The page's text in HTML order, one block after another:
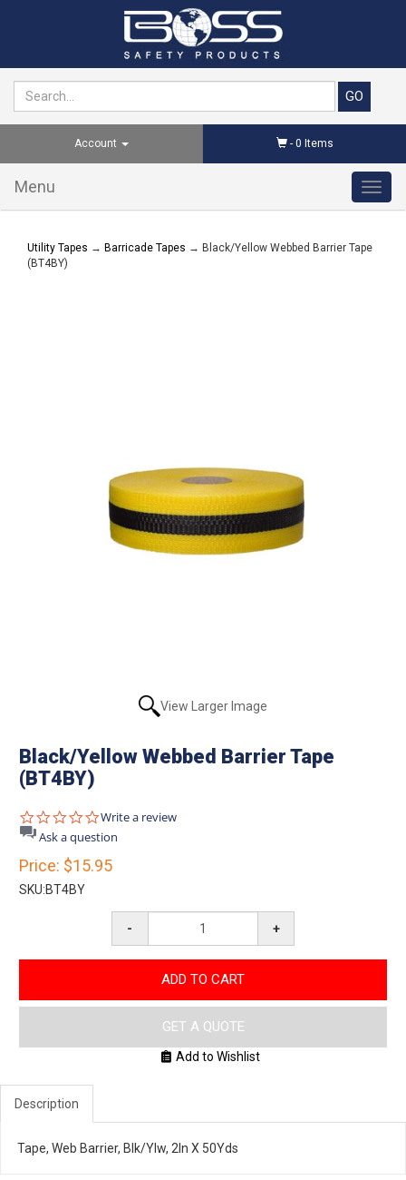
Account - 0 Items
Menu
Utility Tapes → Barricade Tapes → Black/Yellow Webbed Barrier Tape
(BT4BY)
View Larger Image
Black/Yellow Webbed Barrier Tape
(BT4BY)
0.0
star
rating
Write a review
Ask a question
Price: $15.95
SKU:BT4BY
- +
ADD TO CART
GET A QUOTE
Add to Wishlist
Description
Tape, Web Barrier, Blk/Ylw, 2In X 50Yds